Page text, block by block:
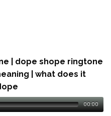
| dope shope ringtone
| what does it
00:00